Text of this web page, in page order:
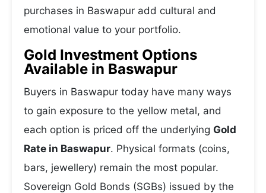
purchases in Baswapur add cultural and
emotional value to your portfolio.
Gold Investment Options
Available in Baswapur
Buyers in Baswapur today have many ways
to gain exposure to the yellow metal, and
each option is priced off the underlying Gold
Rate in Baswapur. Physical formats (coins,
bars, jewellery) remain the most popular.
Sovereign Gold Bonds (SGBs) issued by the